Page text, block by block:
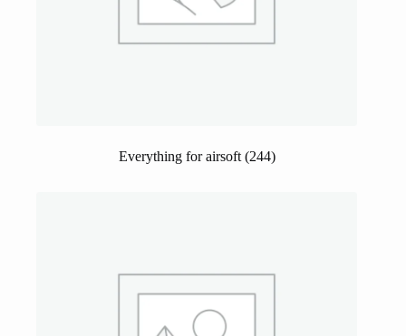
Everything for airsoft (244)